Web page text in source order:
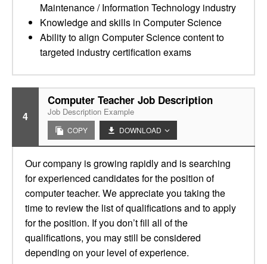
Maintenance / Information Technology industry
Knowledge and skills in Computer Science
Ability to align Computer Science content to
targeted industry certification exams
4
Computer Teacher Job Description
Job Description Example
COPY DOWNLOAD
Our company is growing rapidly and is searching
for experienced candidates for the position of
computer teacher. We appreciate you taking the
time to review the list of qualifications and to apply
for the position. If you don’t fill all of the
qualifications, you may still be considered
depending on your level of experience.